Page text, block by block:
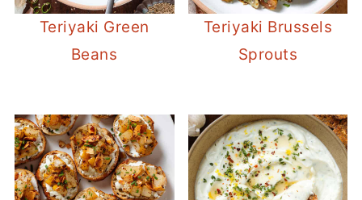
Teriyaki Green
Beans
Teriyaki Brussels
Sprouts